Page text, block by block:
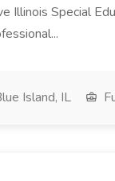
Illinois Special
Island, IL